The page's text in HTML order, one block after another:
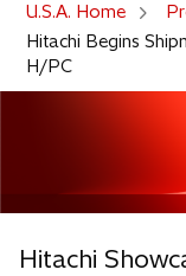
U.S.A. Home
Hitachi Begins
H/PC
Hitachi